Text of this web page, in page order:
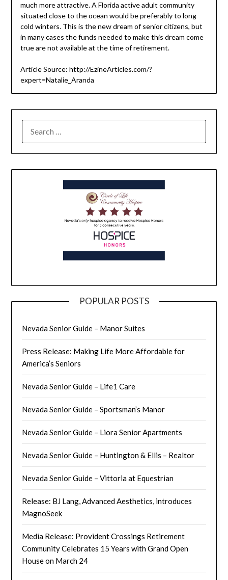
much more attractive. A Florida active adult community
situated close to the ocean would be preferably to long
cold winters. This is the new dream of senior citizens, but
in many cases the funds needed to make this dream come
true are not available at the time of retirement.
Article Source: http://EzineArticles.com/?
expert=Natalie_Aranda
POPULAR POSTS
Nevada Senior Guide – Manor Suites
Press Release: Making Life More Affordable for
America’s Seniors
Nevada Senior Guide – Life1 Care
Nevada Senior Guide – Sportsman’s Manor
Nevada Senior Guide – Liora Senior Apartments
Nevada Senior Guide – Huntington & Ellis – Realtor
Nevada Senior Guide – Vittoria at Equestrian
Release: BJ Lang, Advanced Aesthetics, introduces
MagnoSeek
Media Release: Provident Crossings Retirement
Community Celebrates 15 Years with Grand Open
House on March 24